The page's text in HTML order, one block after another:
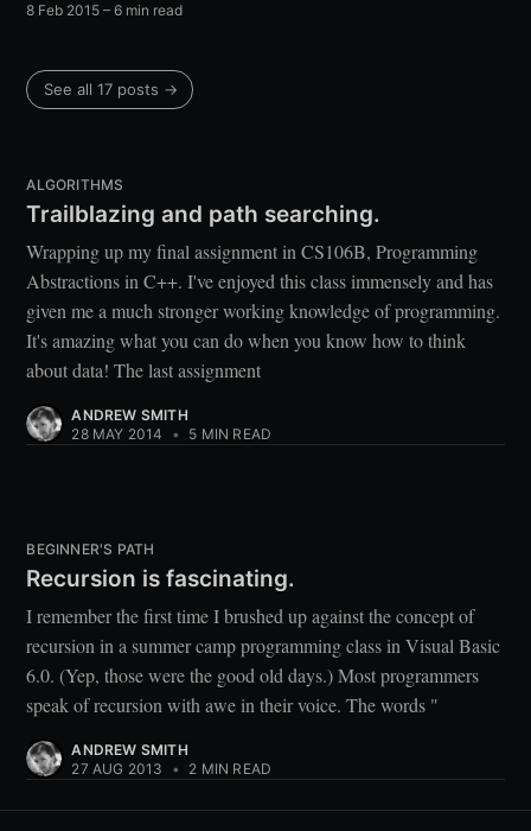
8 Feb 2015 – 6 min read
See all 17 posts →
ALGORITHMS
Trailblazing and path searching.
Wrapping up my final assignment in CS106B, Programming
Abstractions in C++. I've enjoyed this class immensely and has
given me a much stronger working knowledge of programming.
It's amazing what you can do when you know how to think
about data! The last assignment
ANDREW SMITH
28 MAY 2014
• 5 MIN READ
BEGINNER'S PATH
Recursion is fascinating.
I remember the first time I brushed up against the concept of
recursion in a summer camp programming class in Visual Basic
6.0. (Yep, those were the good old days.) Most programmers
speak of recursion with awe in their voice. The words "
ANDREW SMITH
27 AUG 2013
• 2 MIN READ